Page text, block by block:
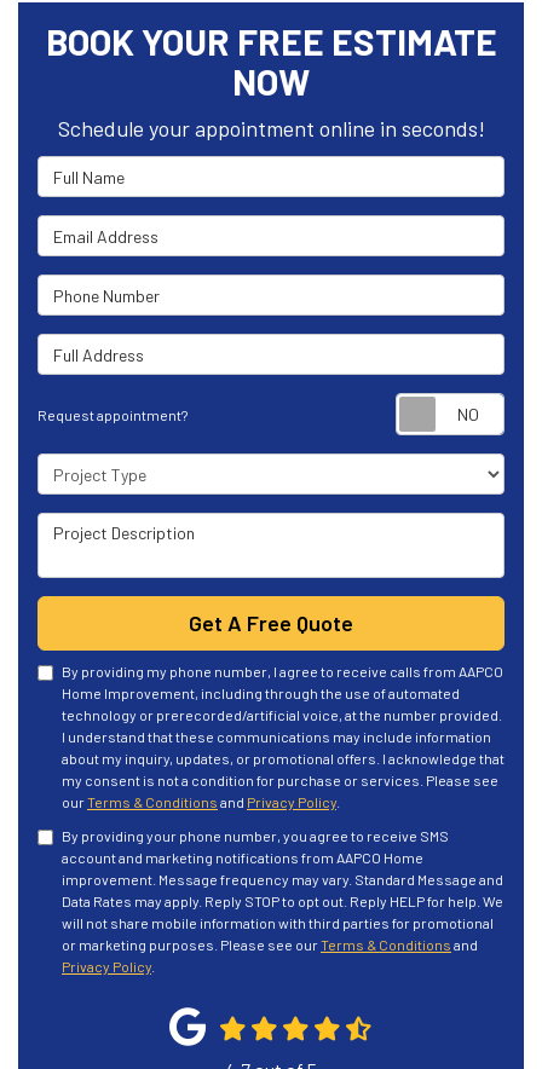
BOOK YOUR FREE ESTIMATE
NOW
Schedule your appointment online in seconds!
Full Name
Email Address
Phone Number
Full Address
Request appointment?
Project Type
Project Description
Get A Free Quote
By providing my phone number, I agree to receive calls from AAPCO
Home Improvement, including through the use of automated
technology or prerecorded/artificial voice, at the number provided.
I understand that these communications may include information
about my inquiry, updates, or promotional offers. I acknowledge that
my consent is not a condition for purchase or services. Please see
ourTerms & Conditions and Privacy Policy
By providing your phone number, you agree to receive SMS
account and marketing notifications from AAPCO Home
improvement. Message frequency may vary. Standard Message and
Data Rates may apply. Reply STOP to opt out. Reply HELP for help. We
will not share mobile information with third parties for promotional
or marketing purposes. Please see ourTerms & Conditions and
Privacy Policy